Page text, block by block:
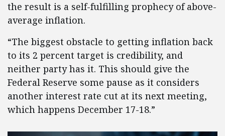
the result is a self-fulfilling prophecy of above-
average inflation.
“The biggest obstacle to getting inflation back
to its 2 percent target is credibility, and
neither party has it. This should give the
Federal Reserve some pause as it considers
another interest rate cut at its next meeting,
which happens December 17-18.”